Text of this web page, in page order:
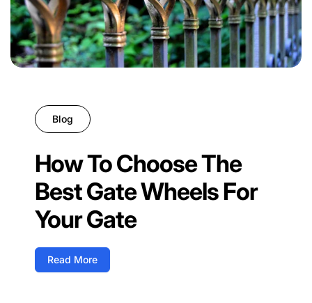
Blog
How To Choose The
Best Gate Wheels For
Your Gate
Read More